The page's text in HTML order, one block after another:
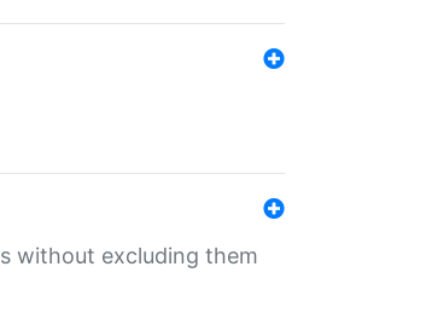
without excluding them